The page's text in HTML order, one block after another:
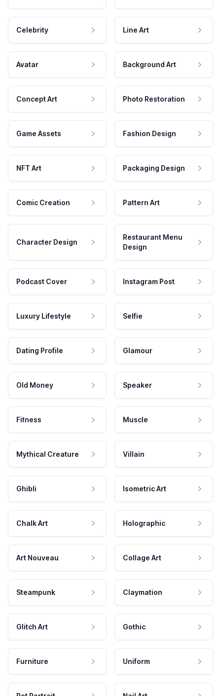
Celebrity Line Art
Avatar Background Art
Concept Art Photo Restoration
Game Assets Fashion Design
NFT Art Packaging Design
Comic Creation Pattern Art
Character Design
Restaurant Menu
Design
Podcast Cover Instagram Post
Luxury Lifestyle Selfie
Dating Profile Glamour
Old Money Speaker
Fitness Muscle
Mythical Creature Villain
Ghibli Isometric Art
Chalk Art Holographic
Art Nouveau Collage Art
Steampunk Claymation
Glitch Art Gothic
Furniture Uniform